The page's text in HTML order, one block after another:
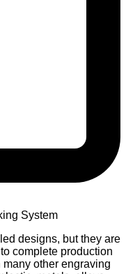
designs, but they are
complete production
many other engraving